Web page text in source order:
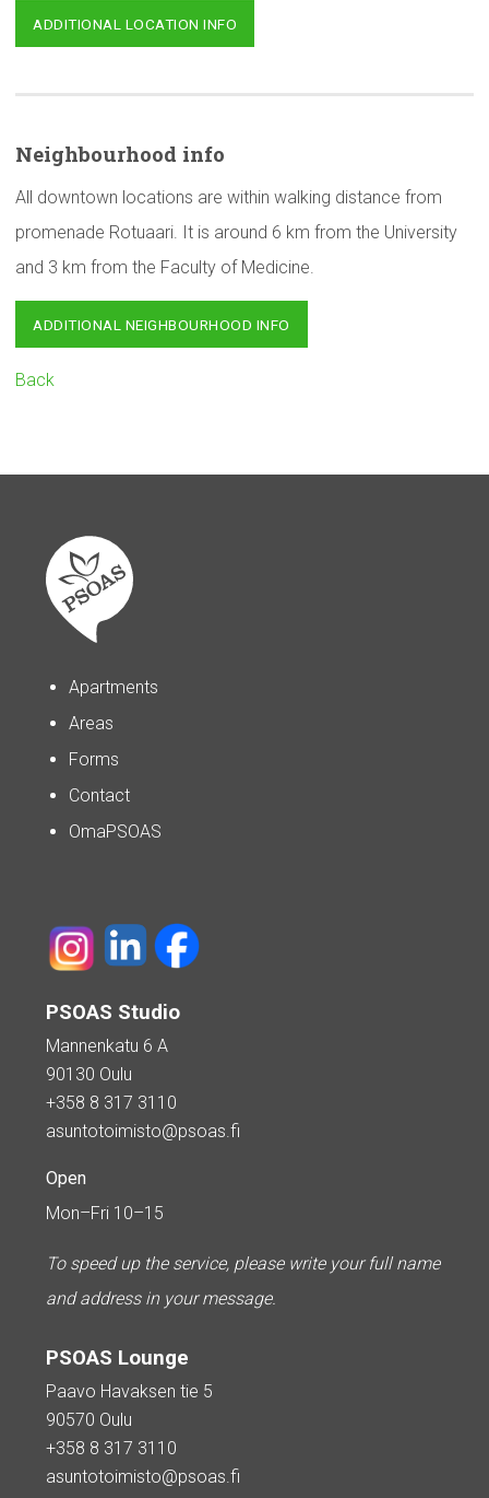
ADDITIONAL LOCATION INFO
Neighbourhood info
All downtown locations are within walking distance from
promenade Rotuaari. It is around 6 km from the University
and 3 km from the Faculty of Medicine.
ADDITIONAL NEIGHBOURHOOD INFO
Back
Apartments
Areas
Forms
Contact
OmaPSOAS
PSOAS Studio
Mannenkatu 6 A
90130 Oulu
+358 8 317 3110
asuntotoimisto@psoas.fi
Open
Mon–Fri 10–15
To speed up the service, please write your full name
and address in your message.
PSOAS Lounge
Paavo Havaksen tie 5
90570 Oulu
+358 8 317 3110
asuntotoimisto@psoas.fi